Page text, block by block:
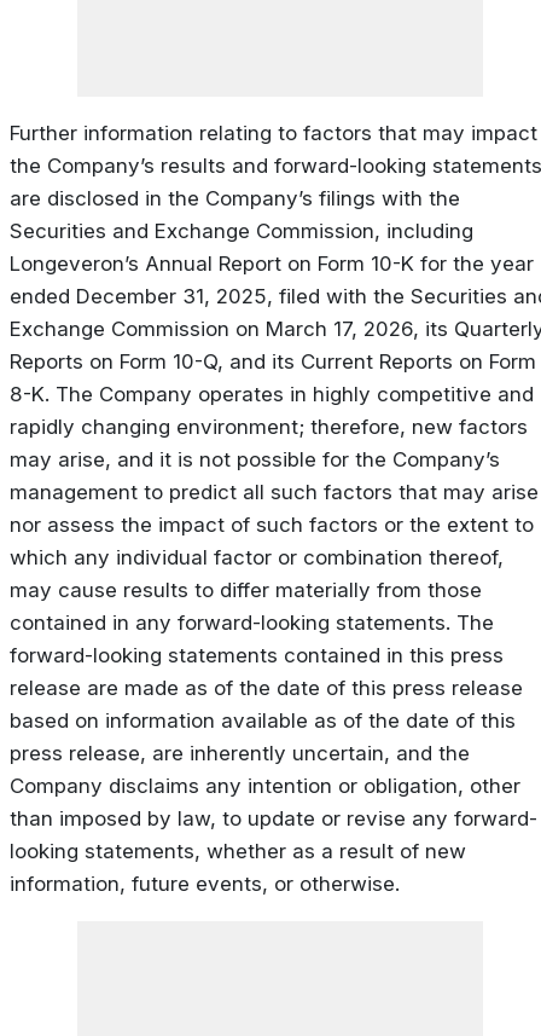
Further information relating to factors that may impact
the Company’s results and forward-looking statements
are disclosed in the Company’s filings with the
Securities and Exchange Commission, including
Longeveron’s Annual Report on Form 10-K for the year
ended December 31, 2025, filed with the Securities
Exchange Commission on March 17, 2026, its
Reports on Form 10-Q, and its Current Reports on Form
8-K. The Company operates in highly competitive and
rapidly changing environment; therefore, new factors
may arise, and it is not possible for the Company’s
management to predict all such factors that may arise
nor assess the impact of such factors or the extent to
which any individual factor or combination thereof,
may cause results to differ materially from those
contained in any forward-looking statements. The
forward-looking statements contained in this press
release are made as of the date of this press release
based on information available as of the date of this
press release, are inherently uncertain, and the
Company disclaims any intention or obligation, other
than imposed by law, to update or revise any forward-
looking statements, whether as a result of new
information, future events, or otherwise.